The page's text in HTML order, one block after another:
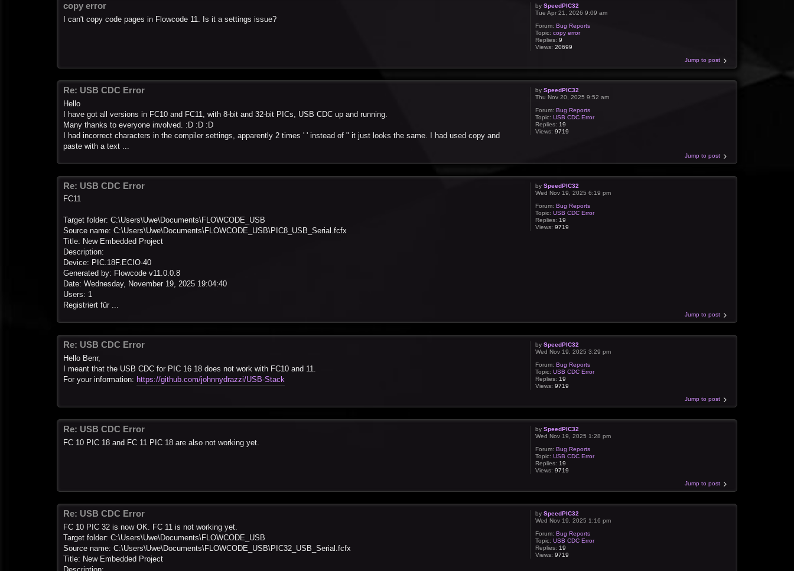
by SpeedPIC32
Tue Apr 21, 2026 9:09 am
Forum: Bug Reports
Topic: copy error
Replies: 9
Views: 20699
copy error
I can't copy code pages in Flowcode 11. Is it a settings issue?
Jump to post
by SpeedPIC32
Thu Nov 20, 2025 9:52 am
Forum: Bug Reports
Topic: USB CDC Error
Replies: 19
Views: 9719
Re: USB CDC Error
Hello
I have got all versions in FC10 and FC11, with 8-bit and 32-bit PICs, USB CDC up and running.
Many thanks to everyone involved. :D :D :D
I had incorrect characters in the compiler settings, apparently 2 times ' ' instead of " it just looks the same. I had used copy and
paste with a text ...
Jump to post
by SpeedPIC32
Wed Nov 19, 2025 6:19 pm
Forum: Bug Reports
Topic: USB CDC Error
Replies: 19
Views: 9719
Re: USB CDC Error
FC11
Target folder: C:\Users\Uwe\Documents\FLOWCODE_USB
Source name: C:\Users\Uwe\Documents\FLOWCODE_USB\PIC8_USB_Serial.fcfx
Title: New Embedded Project
Description:
Device: PIC.18F.ECIO-40
Generated by: Flowcode v11.0.0.8
Date: Wednesday, November 19, 2025 19:04:40
Users: 1
Registriert für ...
Jump to post
by SpeedPIC32
Wed Nov 19, 2025 3:29 pm
Forum: Bug Reports
Topic: USB CDC Error
Replies: 19
Views: 9719
Re: USB CDC Error
Hello Benr,
I meant that the USB CDC for PIC 16 18 does not work with FC10 and 11.
For your information: https://github.com/johnnydrazzi/USB-Stack
Jump to post
by SpeedPIC32
Wed Nov 19, 2025 1:28 pm
Forum: Bug Reports
Topic: USB CDC Error
Replies: 19
Views: 9719
Re: USB CDC Error
FC 10 PIC 18 and FC 11 PIC 18 are also not working yet.
Jump to post
by SpeedPIC32
Wed Nov 19, 2025 1:16 pm
Forum: Bug Reports
Topic: USB CDC Error
Replies: 19
Views: 9719
Re: USB CDC Error
FC 10 PIC 32 is now OK. FC 11 is not working yet.
Target folder: C:\Users\Uwe\Documents\FLOWCODE_USB
Source name: C:\Users\Uwe\Documents\FLOWCODE_USB\PIC32_USB_Serial.fcfx
Title: New Embedded Project
Description: